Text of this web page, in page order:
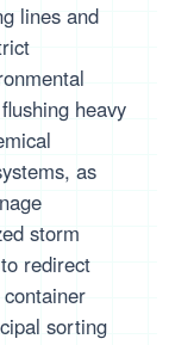
lines and
heavy
as
storm
redirect
sorting